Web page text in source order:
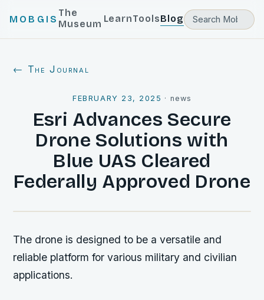
MOBGIS
The
Museum LearnToolsBlog
← The Journal
FEBRUARY 23, 2025 · news
Esri Advances Secure
Drone Solutions with
Blue UAS Cleared
Federally Approved Drone
The drone is designed to be a versatile and
reliable platform for various military and civilian
applications.